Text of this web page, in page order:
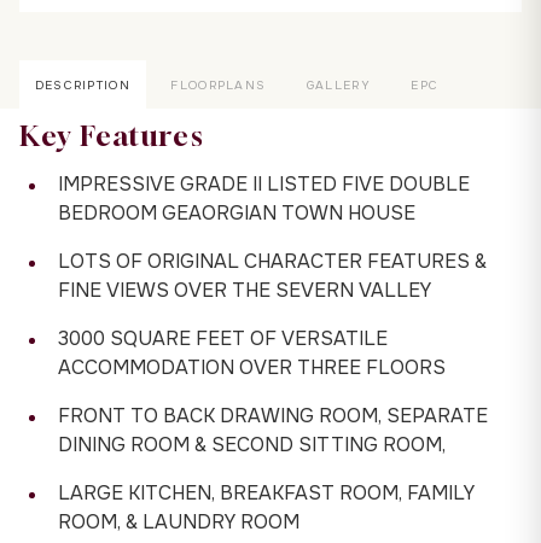
DESCRIPTION FLOORPLANS GALLERY EPC
Key Features
IMPRESSIVE GRADE II LISTED FIVE DOUBLE
BEDROOM GEAORGIAN TOWN HOUSE
LOTS OF ORIGINAL CHARACTER FEATURES &
FINE VIEWS OVER THE SEVERN VALLEY
3000 SQUARE FEET OF VERSATILE
ACCOMMODATION OVER THREE FLOORS
FRONT TO BACK DRAWING ROOM, SEPARATE
DINING ROOM & SECOND SITTING ROOM,
LARGE KITCHEN, BREAKFAST ROOM, FAMILY
ROOM, & LAUNDRY ROOM